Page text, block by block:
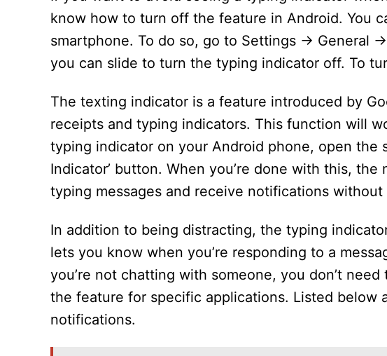
know how to turn off the feature in Android. You
smartphone. To do so, go to Settings -> General
you can slide to turn the typing indicator off. To
The texting indicator is a feature introduced by
receipts and typing indicators. This function will
typing indicator on your Android phone, open the
Indicator’ button. When you’re done with this,
typing messages and receive notifications
In addition to being distracting, the typing
lets you know when you’re responding to a
you’re not chatting with someone, you don’t
the feature for specific applications. Listed
notifications.